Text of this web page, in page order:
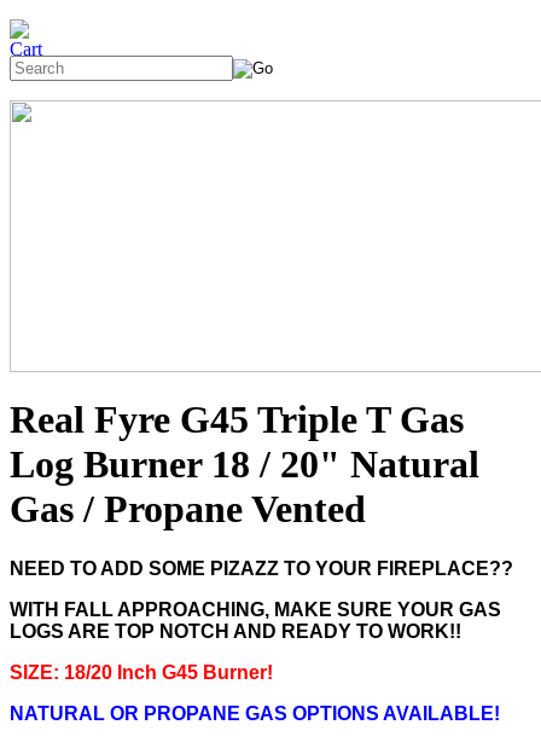
Real Fyre G45 Triple T Gas
Log Burner 18 / 20" Natural
Gas / Propane Vented
NEED TO ADD SOME PIZAZZ TO YOUR FIREPLACE??
WITH FALL APPROACHING, MAKE SURE YOUR GAS
LOGS ARE TOP NOTCH AND READY TO WORK!!
SIZE: 18/20 Inch G45 Burner!
NATURAL OR PROPANE GAS OPTIONS AVAILABLE!